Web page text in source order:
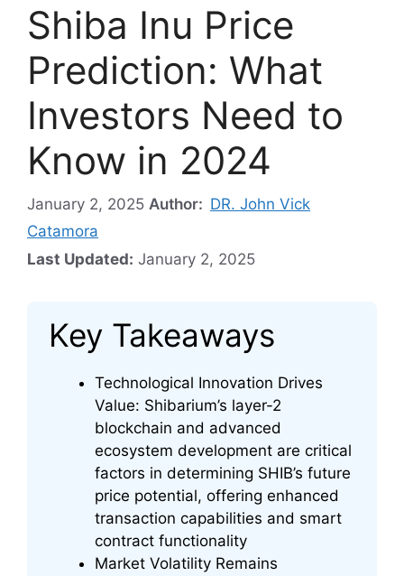
Shiba Inu Price
Prediction: What
Investors Need to
Know in 2024
January 2, 2025 Author: DR. John Vick
Catamora
Last Updated: January 2, 2025
Key Takeaways
Technological Innovation Drives
Value: Shibarium’s layer-2
blockchain and advanced
ecosystem development are critical
factors in determining SHIB’s future
price potential, offering enhanced
transaction capabilities and smart
contract functionality
Market Volatility Remains